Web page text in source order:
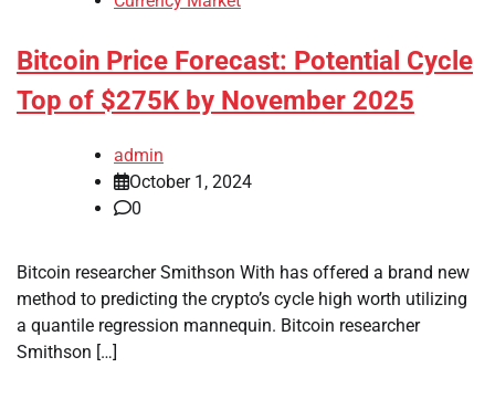
Bitcoin Price Forecast: Potential Cycle
Top of $275K by November 2025
admin
October 1, 2024
0
Bitcoin researcher Smithson With has offered a brand new
method to predicting the crypto’s cycle high worth utilizing
a quantile regression mannequin. Bitcoin researcher
Smithson […]